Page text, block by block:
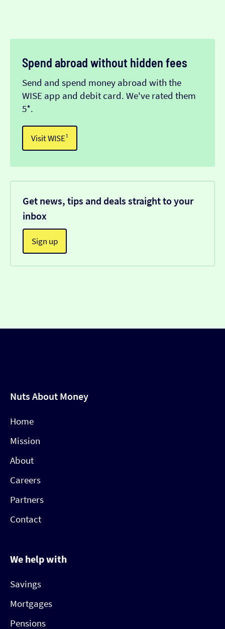
Spend abroad without hidden fees
Send and spend money abroad with the
WISE app and debit card. We've rated them
5*.
Visit WISE¹
Get news, tips and deals straight to your
inbox
Sign up
Nuts About Money
Home
Mission
About
Careers
Partners
Contact
We help with
Savings
Mortgages
Pensions